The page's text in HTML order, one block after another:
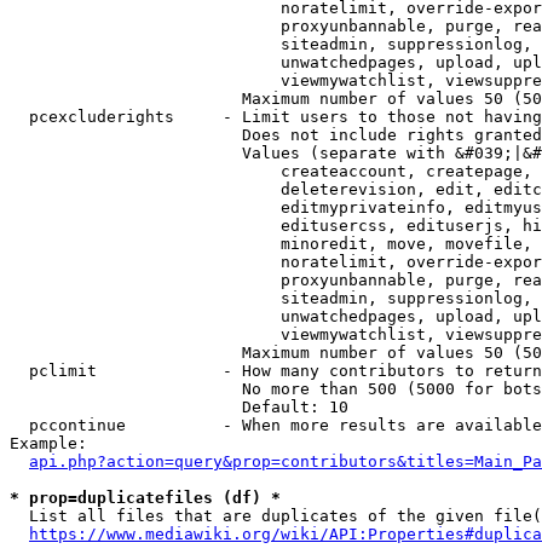
noratelimit, override-
proxyunbannable, purge,
siteadmin,
unwatchedpages, upload,
viewmywatchlist,
Maximum number of values 50
pcexcluderights     - Limit users to those not
Does not include rights
Values (separate with
createaccount,
deleterevision, edit,
editmyprivateinfo,
editusercss, edituserjs,
minoredit, move,
noratelimit, override-
proxyunbannable, purge,
siteadmin,
unwatchedpages, upload,
viewmywatchlist,
Maximum number of values 50
  pclimit             - How many contributors to return
No more than 500 (5000 for
                        Default: 10
pccontinue          - When more results are
Example:
* prop=duplicatefiles (df) *
List all files that are duplicates of the given
https://www.mediawiki.org/wiki/